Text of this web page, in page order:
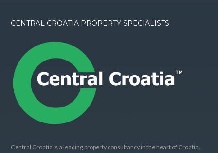
CENTRAL CROATIA PROPERTY SPECIALISTS
Central Croatia is a leading property consultancy in the heart of Croatia.